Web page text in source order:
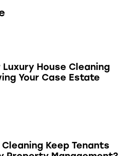
House Cleaning
Your Case Estate
Keep Tenants